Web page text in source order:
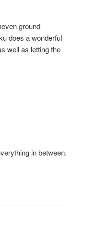
ground
does a wonderful
well as letting the
in between.